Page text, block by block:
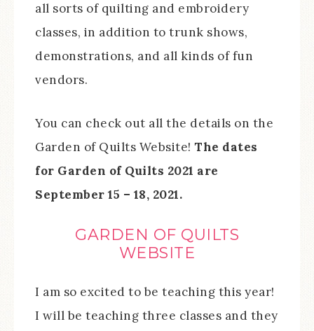
all sorts of quilting and embroidery
classes, in addition to trunk shows,
demonstrations, and all kinds of fun
vendors.
You can check out all the details on the
Garden of Quilts Website! The dates
for Garden of Quilts 2021 are
September 15 – 18, 2021.
GARDEN OF QUILTS
WEBSITE
I am so excited to be teaching this year!
I will be teaching three classes and they